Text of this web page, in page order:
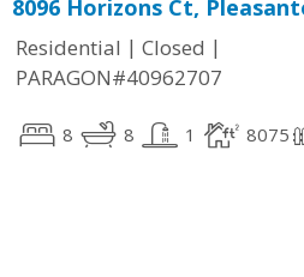
8096 Horizons Ct,
Residential | Closed |
PARAGON#40962707
8 8 1 8075